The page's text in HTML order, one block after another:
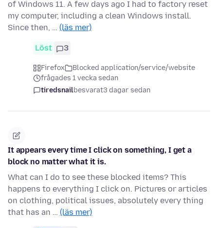
of Windows 11. A few days ago I had to factory reset
my computer, including a clean Windows install.
Since then, … (läs mer)
Löst 3
Firefox
Blocked application/service/website
frågades 1 vecka sedan
tiredsnailbesvarat3 dagar sedan
It appears every time I click on something, I get a
block no matter what it is.
What can I do to see these blocked items? This
happens to everything I click on. Pictures or articles
on clothing, political issues, absolutely every thing
that has an … (läs mer)